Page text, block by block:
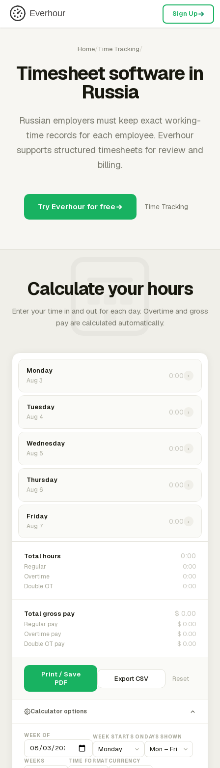
Everhour Sign Up
Home/Time Tracking/
Timesheet software in
Russia
Russian employers must keep exact working-
time records for each employee. Everhour
supports structured timesheets for review and
billing.
Try Everhour for free Time Tracking
Calculate your hours
Enter your time in and out for each day. Overtime and gross
pay are calculated automatically.
Monday
Aug 3
0:00 ›
Tuesday
Aug 4
0:00 ›
Wednesday
Aug 5
0:00 ›
Thursday
Aug 6
0:00 ›
Friday
Aug 7
0:00 ›
Total hours 0:00
Regular 0:00
Overtime 0:00
Double OT 0:00
Total gross pay $ 0.00
Regular pay $ 0.00
Overtime pay $ 0.00
Double OT pay $ 0.00
Print / Save
PDF
Export CSV Reset
Calculator options
WEEK OF WEEK STARTS ON DAYS SHOWN
WEEKS TIME FORMAT CURRENCY